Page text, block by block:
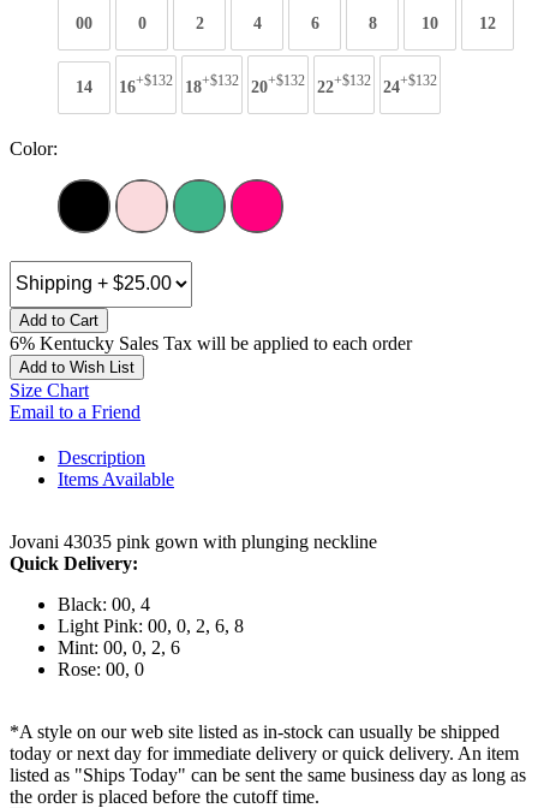
00 0 2 4 6 8 10 12
14 16+$132 18+$132 20+$132 22+$132 24+$132
Color:
Add to Cart
6% Kentucky Sales Tax will be applied to each order
Add to Wish List
Size Chart
Email to a Friend
Description
Items Available
Jovani 43035 pink gown with plunging neckline
Quick Delivery:
Black: 00, 4
Light Pink: 00, 0, 2, 6, 8
Mint: 00, 0, 2, 6
Rose: 00, 0
*A style on our web site listed as in-stock can usually be shipped
today or next day for immediate delivery or quick delivery. An item
listed as "Ships Today" can be sent the same business day as long as
the order is placed before the cutoff time.